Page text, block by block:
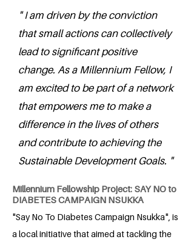
" I am driven by the conviction
that small actions can collectively
lead to significant positive
change. As a Millennium Fellow, I
am excited to be part of a network
that empowers me to make a
difference in the lives of others
and contribute to achieving the
Sustainable Development Goals. "
Millennium Fellowship Project: SAY NO to
DIABETES CAMPAIGN NSUKKA
"Say No To Diabetes Campaign Nsukka", is
a local initiative that aimed at tackling the